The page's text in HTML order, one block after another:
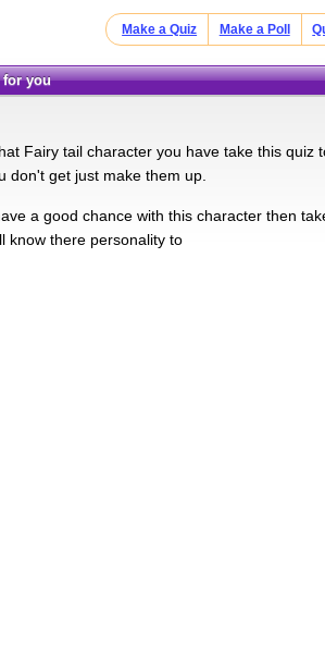
Make a Quiz Make a Poll
for you
Fairy tail character you have take this
don't get just make them up.
a good chance with this character then
know there personality to